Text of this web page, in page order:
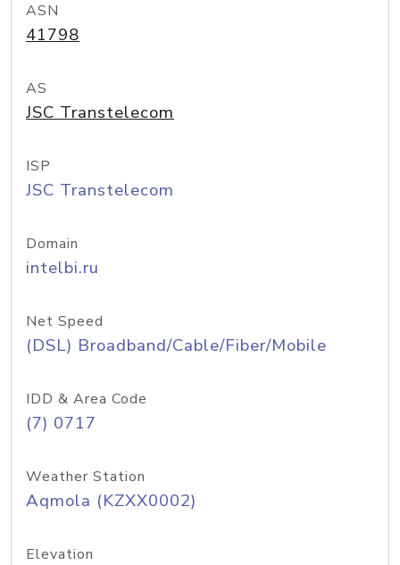
ASN
41798
AS
JSC Transtelecom
ISP
JSC Transtelecom
Domain
intelbi.ru
Net Speed
(DSL) Broadband/Cable/Fiber/Mobile
IDD & Area Code
(7) 0717
Weather Station
Aqmola (KZXX0002)
Elevation